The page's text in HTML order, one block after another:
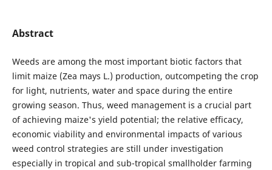
Abstract
Weeds are among the most important biotic factors that
limit maize (Zea mays L.) production, outcompeting the crop
for light, nutrients, water and space during the entire
growing season. Thus, weed management is a crucial part
of achieving maize's yield potential; the relative efficacy,
economic viability and environmental impacts of various
weed control strategies are still under investigation
especially in tropical and sub-tropical smallholder farming